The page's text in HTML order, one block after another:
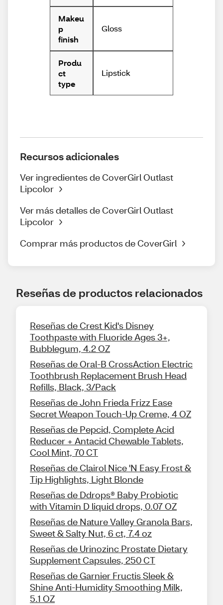
Makeu
p
finish
Gloss
Produ
ct
type
Lipstick
Recursos adicionales
Ver ingredientes de CoverGirl Outlast
Lipcolor
Ver más detalles de CoverGirl Outlast
Lipcolor
Comprar más productos de CoverGirl
Reseñas de productos relacionados
Reseñas de Crest Kid's Disney
Toothpaste with Fluoride Ages 3+,
Bubblegum, 4.2 OZ
Reseñas de Oral-B CrossAction Electric
Toothbrush Replacement Brush Head
Refills, Black, 3/Pack
Reseñas de John Frieda Frizz Ease
Secret Weapon Touch-Up Creme, 4 OZ
Reseñas de Pepcid, Complete Acid
Reducer + Antacid Chewable Tablets,
Cool Mint, 70 CT
Reseñas de Clairol Nice 'N Easy Frost &
Tip Highlights, Light Blonde
Reseñas de Ddrops® Baby Probiotic
with Vitamin D liquid drops, 0.07 OZ
Reseñas de Nature Valley Granola Bars,
Sweet & Salty Nut, 6 ct, 7.4 oz
Reseñas de Urinozinc Prostate Dietary
Supplement Capsules, 250 CT
Reseñas de Garnier Fructis Sleek &
Shine Anti-Humidity Smoothing Milk,
5.1 OZ